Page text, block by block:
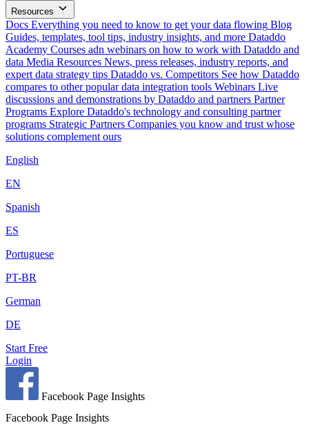
Resources
Docs Everything you need to know to get your data flowing Blog
Guides, templates, tool tips, industry insights, and more Dataddo
Academy Courses adn webinars on how to work with Dataddo and
data Media Resources News, press releases, industry reports, and
expert data strategy tips Dataddo vs. Competitors See how Dataddo
compares to other popular data integration tools Webinars Live
discussions and demonstrations by Dataddo and partners Partner
Programs Explore Dataddo's technology and consulting partner
programs Strategic Partners Companies you know and trust whose
solutions complement ours
English
EN
Spanish
ES
Portuguese
PT-BR
German
DE
Start Free
Login
Facebook Page Insights
Facebook Page Insights